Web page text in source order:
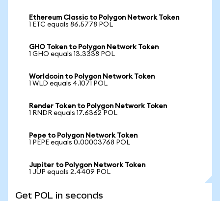
Ethereum Classic to Polygon Network Token
1 ETC equals 86.5778 POL
GHO Token to Polygon Network Token
1 GHO equals 13.3338 POL
Worldcoin to Polygon Network Token
1 WLD equals 4.1071 POL
Render Token to Polygon Network Token
1 RNDR equals 17.6362 POL
Pepe to Polygon Network Token
1 PEPE equals 0.00003768 POL
Jupiter to Polygon Network Token
1 JUP equals 2.4409 POL
Get POL in seconds